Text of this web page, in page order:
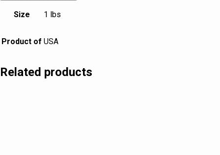
Size 1 lbs
Product of USA
Related products